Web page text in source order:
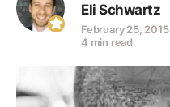
Eli Schwartz
February 25, 2015
4 min read